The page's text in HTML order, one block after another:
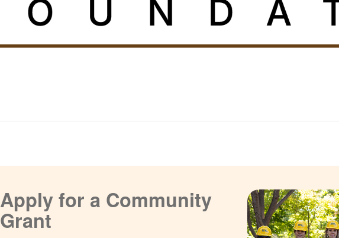
Apply for a Community
Grant